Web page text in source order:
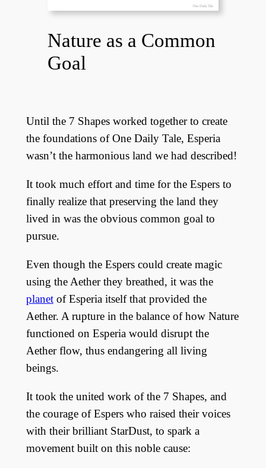
Nature as a Common
Goal
Until the 7 Shapes worked together to create
the foundations of One Daily Tale, Esperia
wasn’t the harmonious land we had described!
It took much effort and time for the Espers to
finally realize that preserving the land they
lived in was the obvious common goal to
pursue.
Even though the Espers could create magic
using the Aether they breathed, it was the
planetof Esperia itself that provided the
Aether. A rupture in the balance of how Nature
functioned on Esperia would disrupt the
Aether flow, thus endangering all living
beings.
It took the united work of the 7 Shapes, and
the courage of Espers who raised their voices
with their brilliant StarDust, to spark a
movement built on this noble cause: